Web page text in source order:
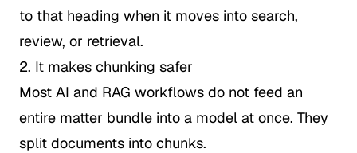
to that heading when it moves into search,
review, or retrieval.
2. It makes chunking safer
Most AI and RAG workflows do not feed an
entire matter bundle into a model at once. They
split documents into chunks.